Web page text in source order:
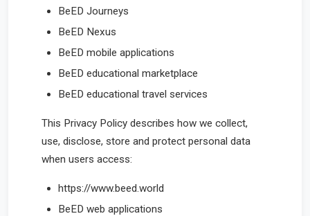
BeED Journeys
BeED Nexus
BeED mobile applications
BeED educational marketplace
BeED educational travel services
This Privacy Policy describes how we collect,
use, disclose, store and protect personal data
when users access:
https://www.beed.world
BeED web applications